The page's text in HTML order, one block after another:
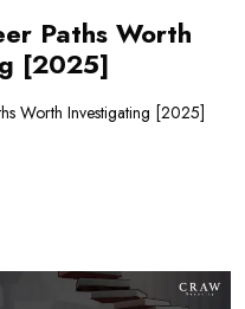
Paths Worth
[2025]
Worth Investigating [2025]